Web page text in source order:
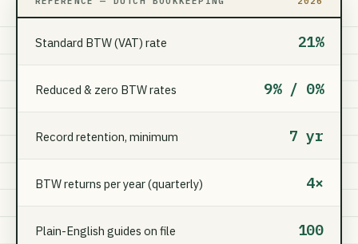
Standard BTW (VAT) rate 21%
Reduced & zero BTW rates 9% / 0%
Record retention, minimum 7 yr
BTW returns per year (quarterly) 4×
Plain-English guides on file 100